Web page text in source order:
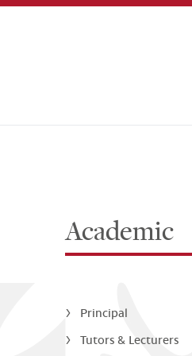
Academic
Principal
Tutors & Lecturers